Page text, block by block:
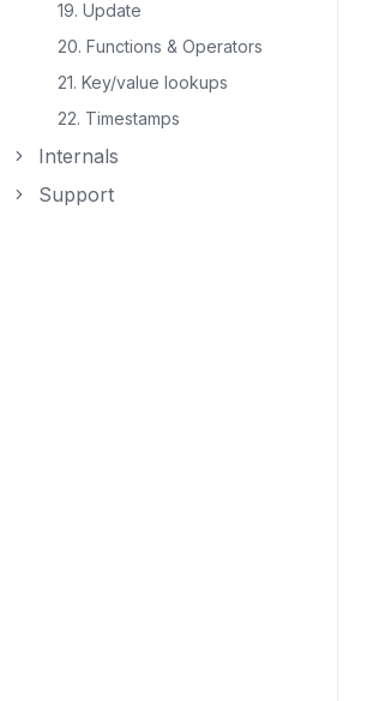
19. Update
20. Functions & Operators
21. Key/value lookups
22. Timestamps
Internals
Toggle navigation of Internals
Support
Toggle navigation of Support